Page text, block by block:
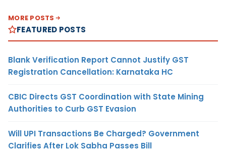
MORE POSTS
FEATURED POSTS
Blank Verification Report Cannot Justify GST
Registration Cancellation: Karnataka HC
CBIC Directs GST Coordination with State Mining
Authorities to Curb GST Evasion
Will UPI Transactions Be Charged? Government
Clarifies After Lok Sabha Passes Bill